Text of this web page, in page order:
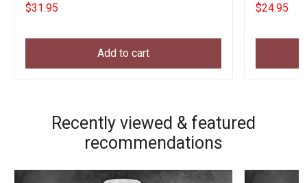
$31.95
Add to cart
$24.95
Recently viewed & featured
recommendations